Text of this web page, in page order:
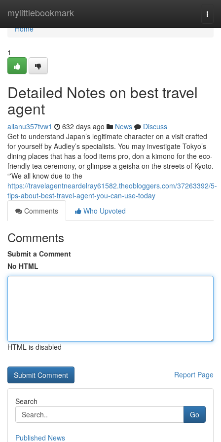
mylittlebookmark
Home
Home
1
Detailed Notes on best travel
agent
allanu357tvw1 632 days ago News
Discuss
Get to understand Japan’s legitimate character on a visit crafted
for yourself by Audley’s specialists. You may investigate Tokyo’s
dining places that has a food items pro, don a kimono for the eco-
friendly tea ceremony, or glimpse a geisha on the streets of Kyoto.
“'We all know due to the
https://travelagentneardelray61582.theobloggers.com/37263392/5-
tips-about-best-travel-agent-you-can-use-today
Comments
Who Upvoted
Comments
Submit a Comment
No HTML
HTML is disabled
Report Page
Search
Go
Published News